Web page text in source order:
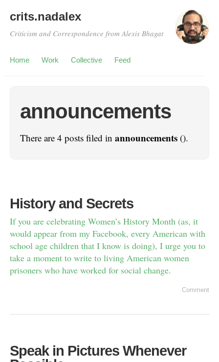
crits.nadalex
Criticism and Correspondence from Alexis Bhagat
Home Work Collective Feed
announcements
There are 4 posts filed in announcements ().
History and Secrets
If you are celebrating Women’s History Month (as, it
would appear from my Facebook, every American with
school age children that I know is doing), I urge you to
take a moment to write to living American women
prisoners who have worked for social change.
Comment
Speak in Pictures Whenever